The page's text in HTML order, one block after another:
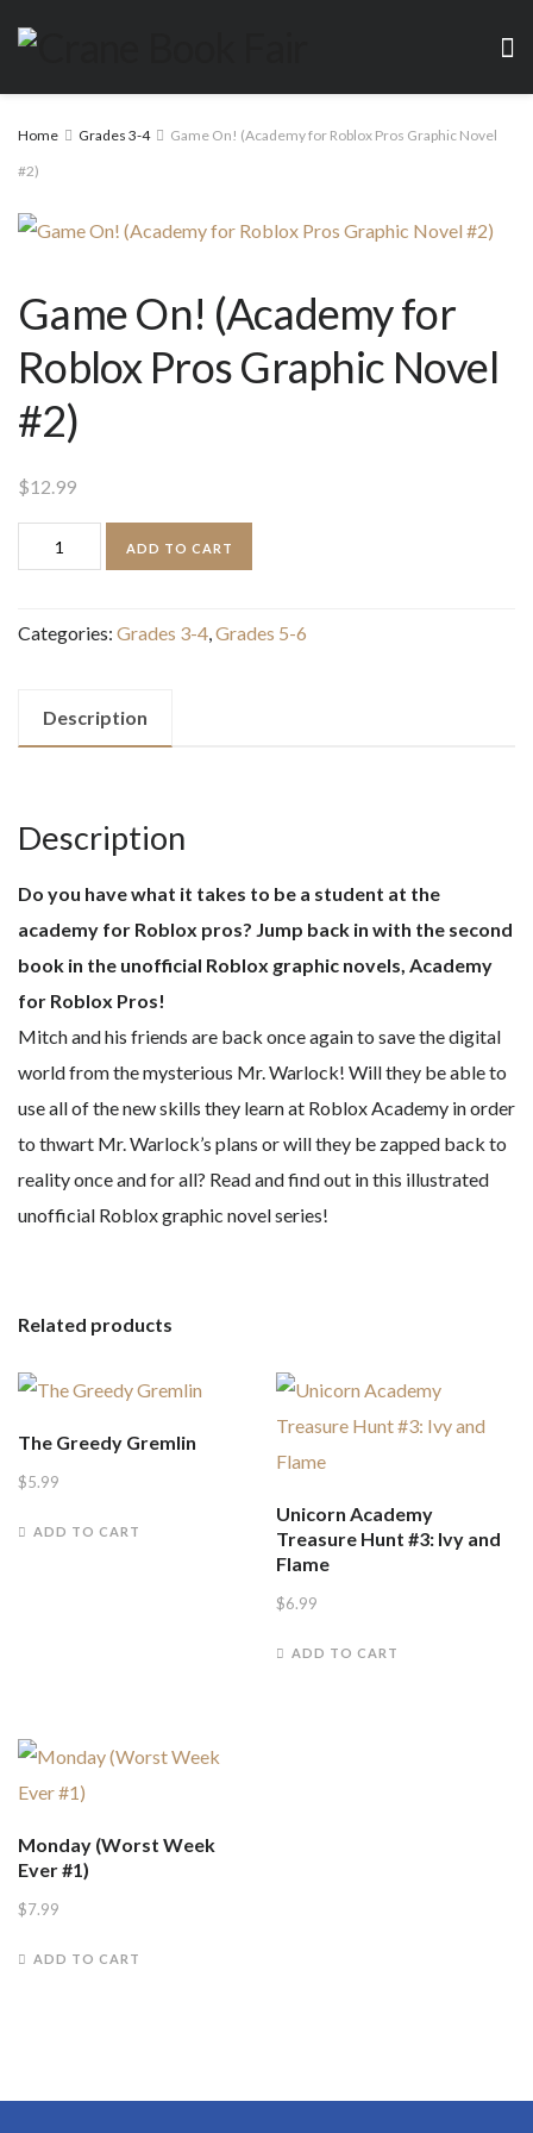
Home Grades 3-4
Game On! (Academy for Roblox Pros Graphic Novel
#2)
Game On! (Academy for
Roblox Pros Graphic Novel
#2)
$12.99
Game
On!
for
Pros
Graphic
#2)
ADD TO CART
Categories: Grades 3-4,Grades 5-6
Description
Description
Do you have what it takes to be a student at the
academy for Roblox pros? Jump back in with the second
book in the unofficial Roblox graphic novels, Academy
for Roblox Pros!
Mitch and his friends are back once again to save the digital
world from the mysterious Mr. Warlock! Will they be able to
use all of the new skills they learn at Roblox Academy in order
to thwart Mr. Warlock’s plans or will they be zapped back to
reality once and for all? Read and find out in this illustrated
unofficial Roblox graphic novel series!
Related products
The Greedy Gremlin
$5.99
ADD TO CART
Unicorn Academy
Treasure Hunt #3: Ivy and
Flame
$6.99
ADD TO CART
Monday (Worst Week
Ever #1)
$7.99
ADD TO CART